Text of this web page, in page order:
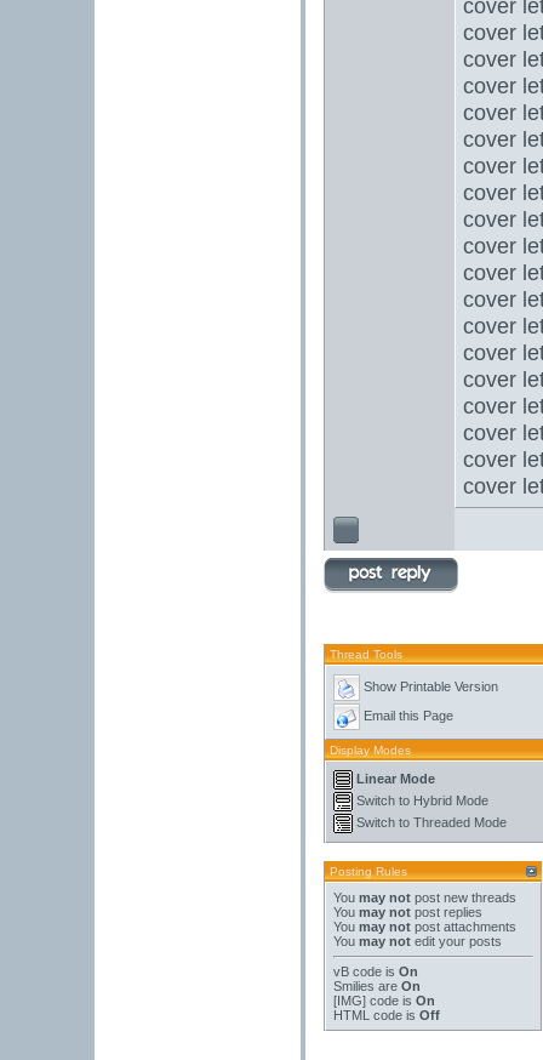
cover
cover
cover
cover
cover
cover
cover
cover
cover
cover
cover
cover
cover
cover
cover
cover
cover
cover
cover
Thread Tools
Show Printable Version
Email this Page
Display Modes
Linear Mode
Switch to Hybrid Mode
Switch to Threaded Mode
Posting Rules
You may notpost new threads
You may notpost replies
You may notpost attachments
You may notedit your posts
vB codeis On
Smilies are On
[IMG]code is On
HTML code is Off